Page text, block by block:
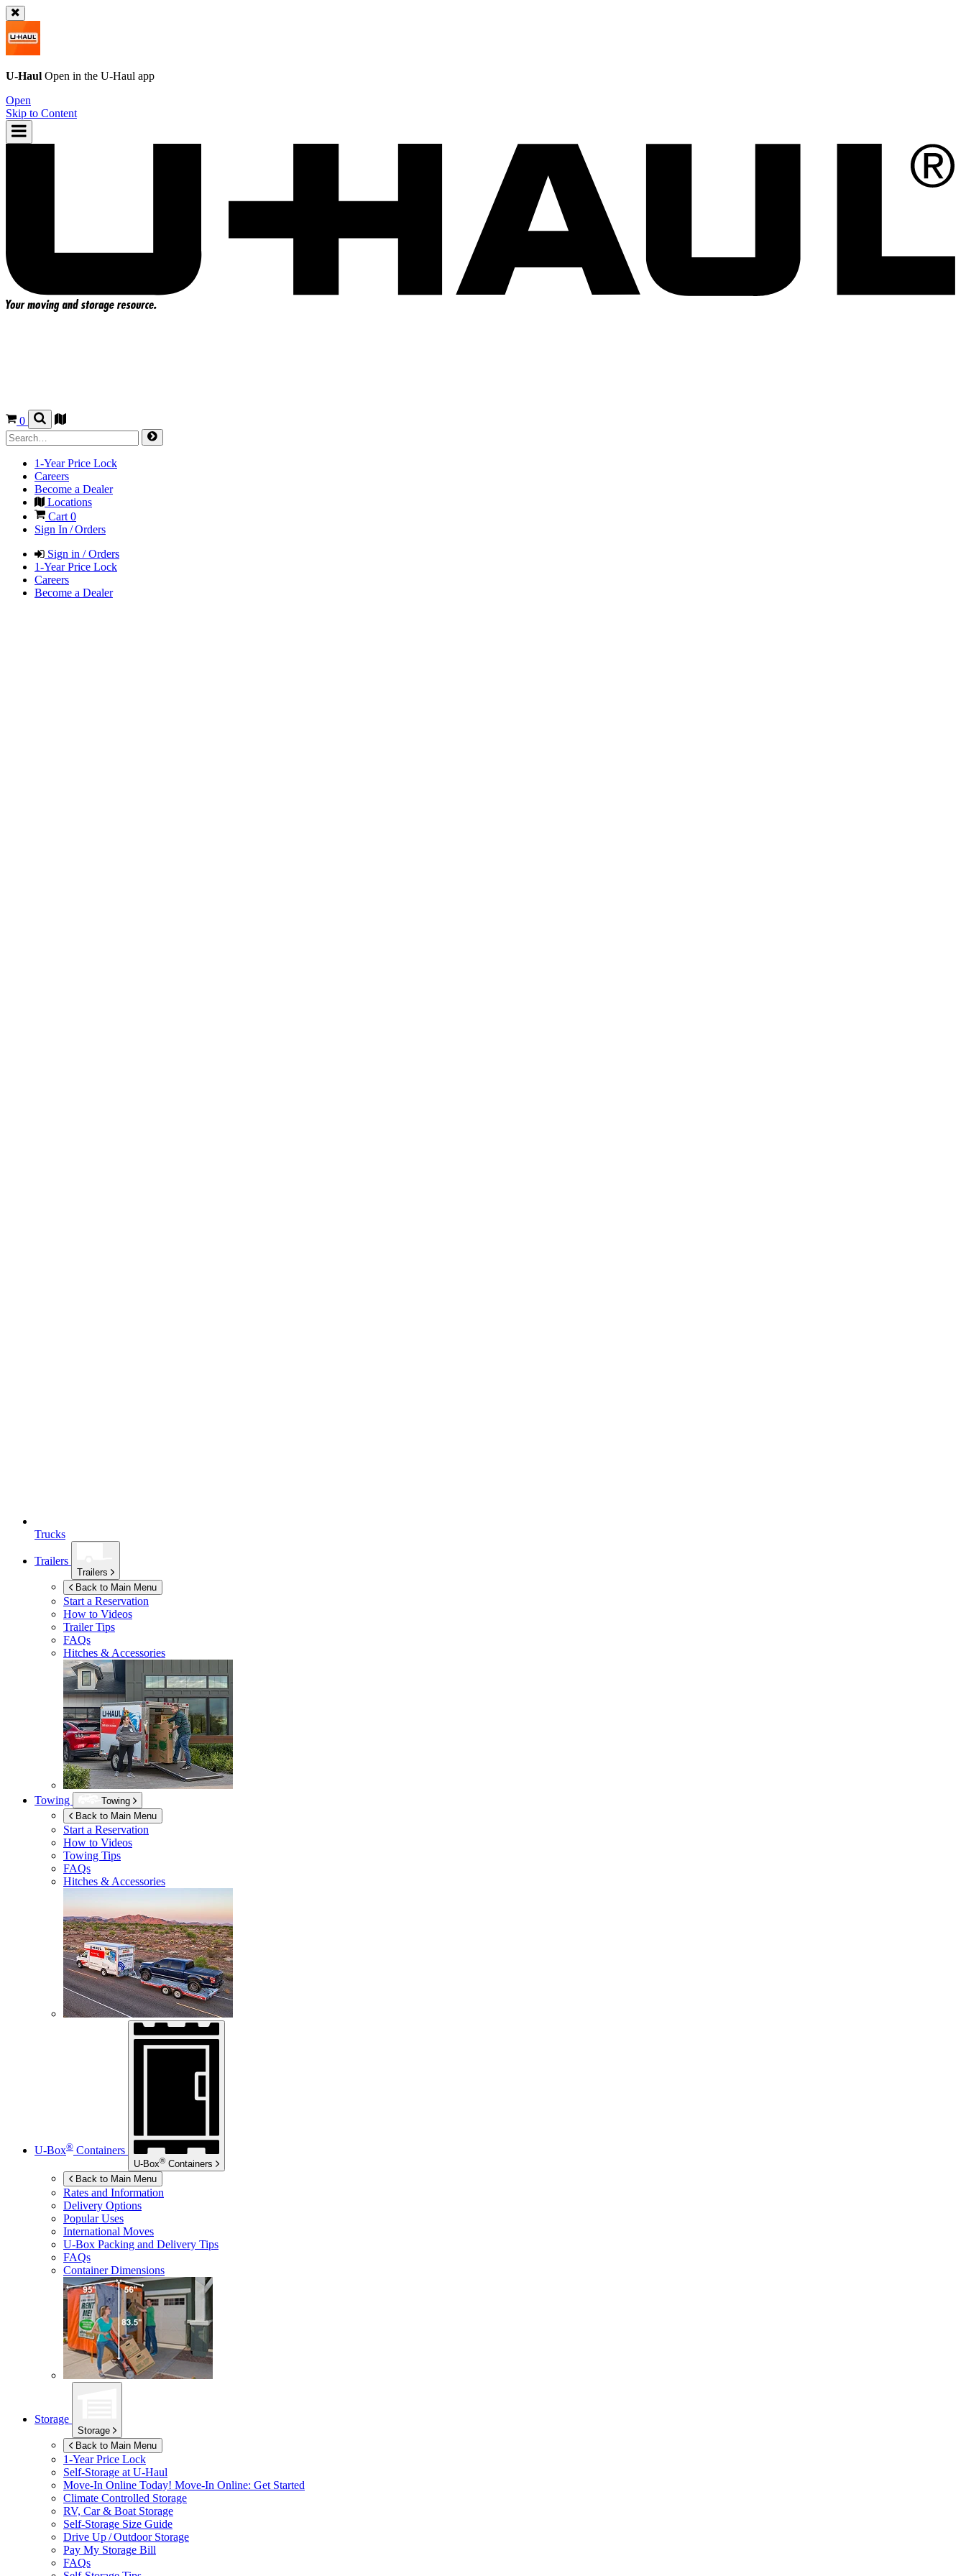
U-Haul Open in the U-Haul app
Open
Skip to Content
0
1-Year Price Lock
Careers
Become a Dealer
Locations
Cart0
Sign In / Orders
Sign in / Orders
1-Year Price Lock
Careers
Become a Dealer
Trucks
Trailers
Trailers
Back to Main Menu
Start a Reservation
How to Videos
Trailer Tips
FAQs
Hitches & Accessories
Towing
Towing
Back to Main Menu
Start a Reservation
How to Videos
Towing Tips
FAQs
Hitches & Accessories
U-Box® Containers
U-Box® Containers
Back to Main Menu
Rates and Information
Delivery Options
Popular Uses
International Moves
U-Box Packing and Delivery Tips
FAQs
Container Dimensions
Storage
Storage
Back to Main Menu
1-Year Price Lock
Self-Storage at U-Haul
Move-In Online Today! Move-In Online: Get Started
Climate Controlled Storage
RV, Car & Boat Storage
Self-Storage Size Guide
Drive Up / Outdoor Storage
Pay My Storage Bill
FAQs